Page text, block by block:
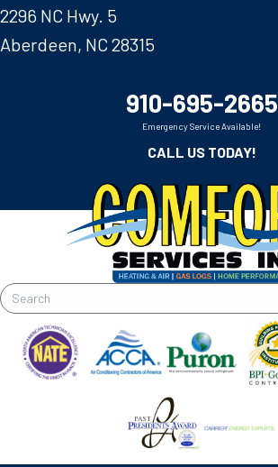
2296 NC Hwy. 5
Aberdeen, NC 28315
910-695-2665
Emergency Service Available!
CALL US TODAY!